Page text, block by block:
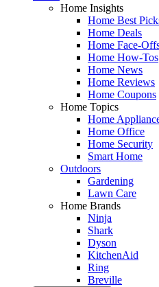
Home Insights
Home Best
Home Deals
Home Face-
Home How-Tos
Home News
Home Reviews
Home Coupons
Home Topics
Home
Home Office
Home Security
Smart Home
Outdoors
Gardening
Lawn Care
Home Brands
Ninja
Shark
Dyson
KitchenAid
Ring
Breville